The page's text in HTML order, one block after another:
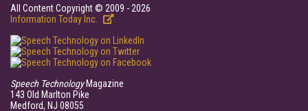
All Content Copyright © 2009 - 2026
Information Today Inc.
Speech TechnologyMagazine
143 Old Marlton Pike
Medford, NJ 08055